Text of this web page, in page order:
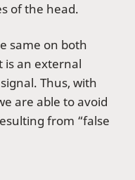
of the head.
same on both
is an external
Thus, with
are able to avoid
from “false